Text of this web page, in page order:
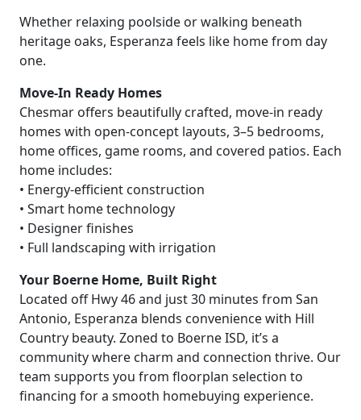
Whether relaxing poolside or walking beneath
heritage oaks, Esperanza feels like home from day
one.
Move-In Ready Homes
Chesmar offers beautifully crafted, move-in ready
homes with open-concept layouts, 3–5 bedrooms,
home offices, game rooms, and covered patios. Each
home includes:
• Energy-efficient construction
• Smart home technology
• Designer finishes
• Full landscaping with irrigation
Your Boerne Home, Built Right
Located off Hwy 46 and just 30 minutes from San
Antonio, Esperanza blends convenience with Hill
Country beauty. Zoned to Boerne ISD, it’s a
community where charm and connection thrive. Our
team supports you from floorplan selection to
financing for a smooth homebuying experience.